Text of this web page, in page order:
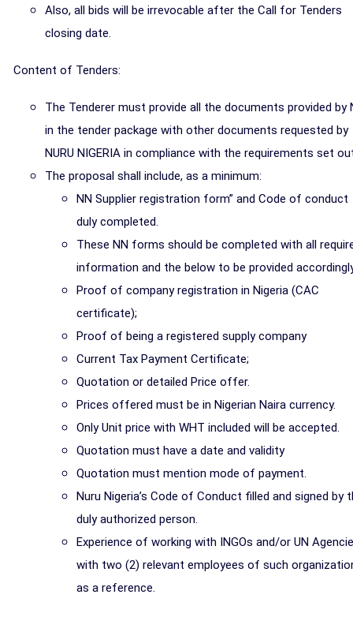
Also, all bids will be irrevocable after the Call for Tenders
closing date.
Content of Tenders:
The Tenderer must provide all the documents provided by
in the tender package with other documents requested by
NURU NIGERIA in compliance with the requirements set
The proposal shall include, as a minimum:
NN Supplier registration form” and Code of conduct
duly completed.
These NN forms should be completed with all
information and the below to be provided
Proof of company registration in Nigeria (CAC
certificate);
Proof of being a registered supply company
Current Tax Payment Certificate;
Quotation or detailed Price offer.
Prices offered must be in Nigerian Naira currency.
Only Unit price with WHT included will be accepted.
Quotation must have a date and validity
Quotation must mention mode of payment.
Nuru Nigeria’s Code of Conduct filled and signed by
duly authorized person.
Experience of working with INGOs and/or UN
with two (2) relevant employees of such
as a reference.